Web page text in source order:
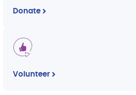
Donate
Volunteer